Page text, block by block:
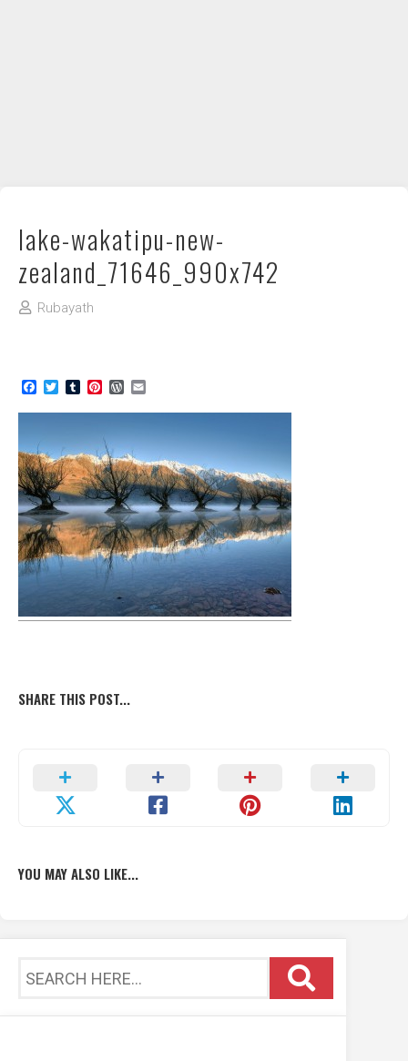
lake-wakatipu-new-
zealand_71646_990x742
Rubayath
Facebook
TwitterTumblrPinterestWordPress
SHARE THIS POST...
YOU MAY ALSO LIKE...